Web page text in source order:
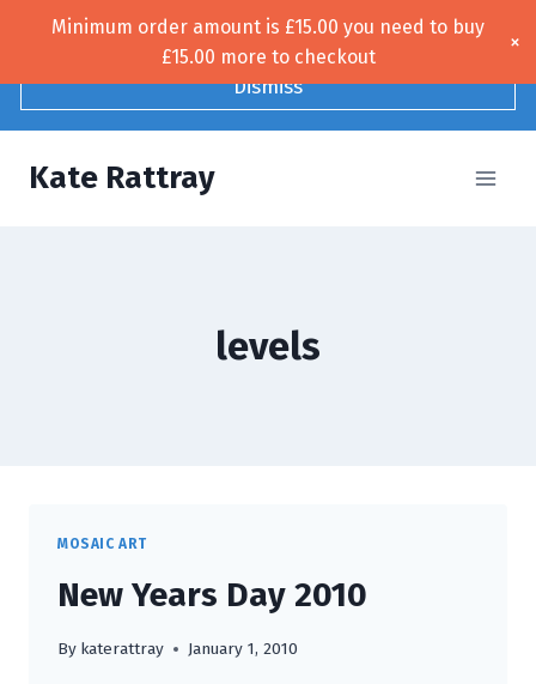
content
Free UK shipping!
Dismiss
Kate Rattray
levels
MOSAIC ART
New Years Day 2010
By katerattray January 1, 2010
Minimum order amount is £15.00 you need to buy
£15.00 more to checkout
×